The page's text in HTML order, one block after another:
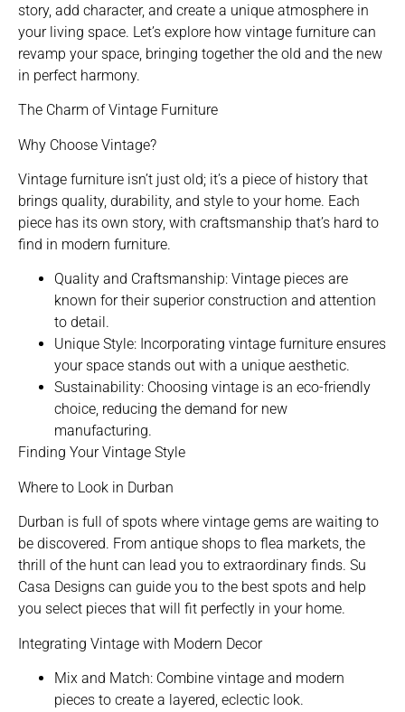
story, add character, and create a unique atmosphere in
your living space. Let’s explore how vintage furniture can
revamp your space, bringing together the old and the new
in perfect harmony.
The Charm of Vintage Furniture
Why Choose Vintage?
Vintage furniture isn’t just old; it’s a piece of history that
brings quality, durability, and style to your home. Each
piece has its own story, with craftsmanship that’s hard to
find in modern furniture.
Quality and Craftsmanship: Vintage pieces are
known for their superior construction and attention
to detail.
Unique Style: Incorporating vintage furniture ensures
your space stands out with a unique aesthetic.
Sustainability: Choosing vintage is an eco-friendly
choice, reducing the demand for new
manufacturing.
Finding Your Vintage Style
Where to Look in Durban
Durban is full of spots where vintage gems are waiting to
be discovered. From antique shops to flea markets, the
thrill of the hunt can lead you to extraordinary finds. Su
Casa Designs can guide you to the best spots and help
you select pieces that will fit perfectly in your home.
Integrating Vintage with Modern Decor
Mix and Match: Combine vintage and modern
pieces to create a layered, eclectic look.